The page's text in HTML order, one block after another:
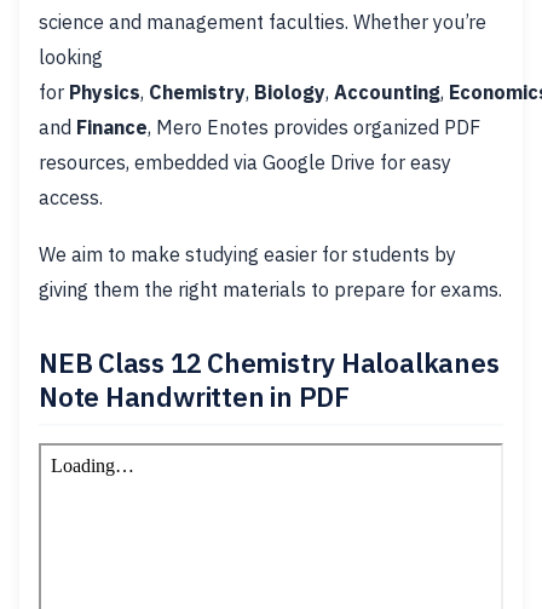
science and management faculties. Whether you’re
looking
for Physics, Chemistry, Biology, Accounting,
and Finance, Mero Enotes provides organized PDF
resources, embedded via Google Drive for easy
access.
We aim to make studying easier for students by
giving them the right materials to prepare for exams.
NEB Class 12 Chemistry Haloalkanes
Note Handwritten in PDF